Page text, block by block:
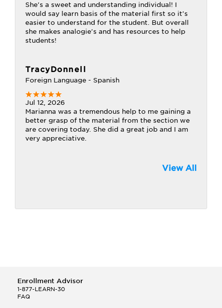
She's a sweet and understanding individual! I
would say learn basis of the material first so it's
easier to understand for the student. But overall
she makes analogie's and has resources to help
students!
TracyDonnell
Foreign Language - Spanish
Jul 12, 2026
Marianna was a tremendous help to me gaining a
better grasp of the material from the section we
are covering today. She did a great job and I am
very appreciative.
View All
Enrollment Advisor
1-877-LEARN-30
FAQ